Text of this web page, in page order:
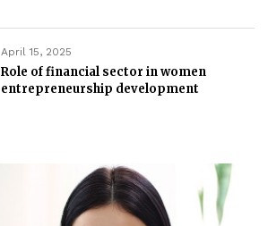
April 15, 2025
Role of financial sector in women
entrepreneurship development